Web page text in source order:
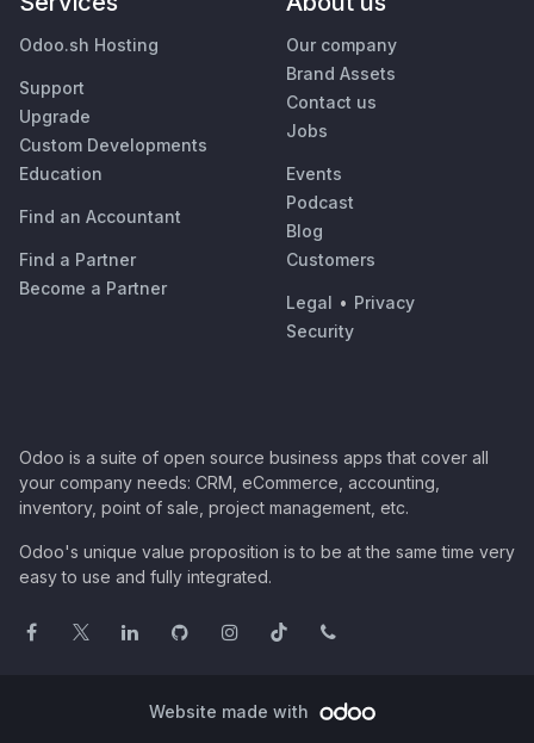
Odoo.sh Hosting
Support
Upgrade
Custom Developments
Education
Find an Accountant
Find a Partner
Become a Partner
Our company
Brand Assets
Contact us
Jobs
Events
Podcast
Blog
Customers
Legal • Privacy
Security
Odoo is a suite of open source business apps that cover all
your company needs: CRM, eCommerce, accounting,
inventory, point of sale, project management, etc.
Odoo's unique value proposition is to be at the same time very
easy to use and fully integrated.
Website made with